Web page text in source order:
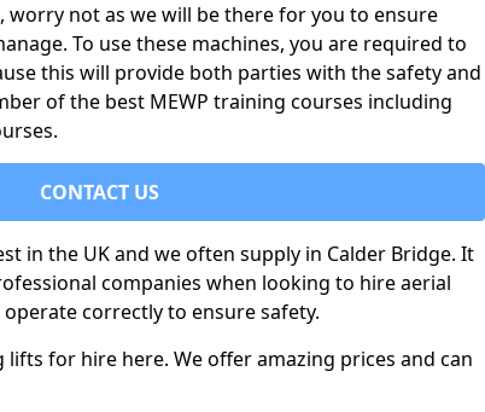
worry not as we will be there for you to ensure
To use these machines, you are required to
this will provide both parties with the safety and
of the best MEWP training courses including
CONTACT US
in the UK and we often supply in Calder Bridge. It
companies when looking to hire aerial
correctly to ensure safety.
for hire here. We offer amazing prices and can